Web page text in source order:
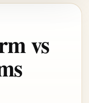
vs